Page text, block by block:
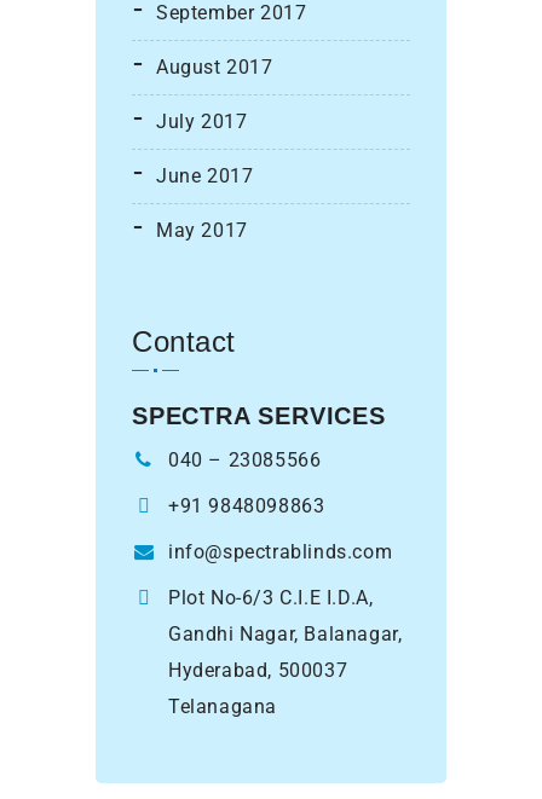
September 2017
August 2017
July 2017
June 2017
May 2017
Contact
SPECTRA SERVICES
040 – 23085566
+91 9848098863
info@spectrablinds.com
Plot No-6/3 C.I.E I.D.A,
Gandhi Nagar, Balanagar,
Hyderabad, 500037
Telanagana